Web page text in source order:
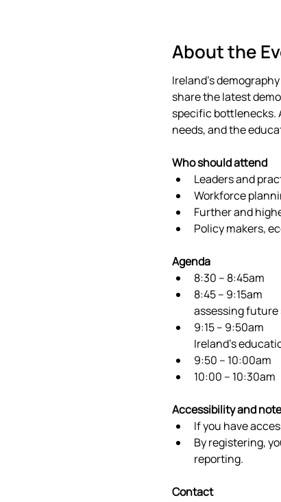
About the
Ireland’s
share the latest
specific bottlenecks.
needs, and the
Who should attend
Leaders and
Workforce
Further and
Policy makers,
Agenda
8:30 – 8:45am
8:45 – 9:15am
assessing future
9:15 – 9:50am
Ireland’s
9:50 – 10:00am
10:00 – 10:30am
Accessibility and
If you have
By registering,
reporting.
Contact